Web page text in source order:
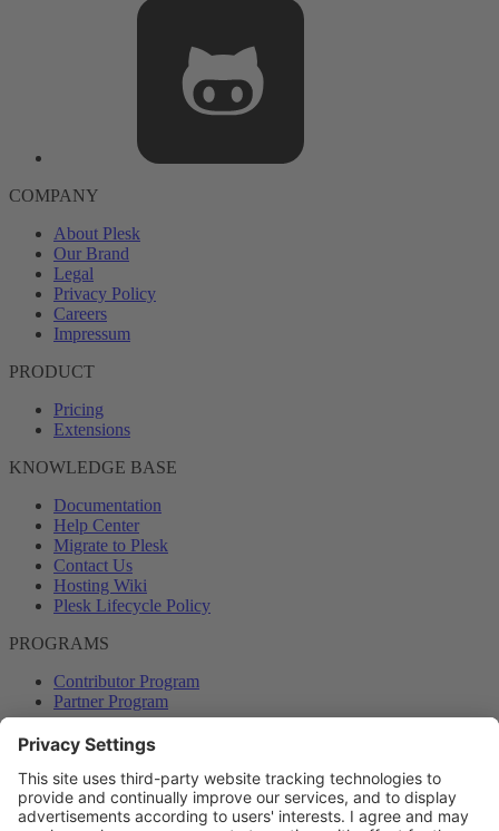
COMPANY
About Plesk
Our Brand
Legal
Privacy Policy
Careers
Impressum
PRODUCT
Pricing
Extensions
KNOWLEDGE BASE
Documentation
Help Center
Migrate to Plesk
Contact Us
Hosting Wiki
Plesk Lifecycle Policy
PROGRAMS
Contributor Program
Partner Program
COMMUNITY
Blog
Forums
Plesk University